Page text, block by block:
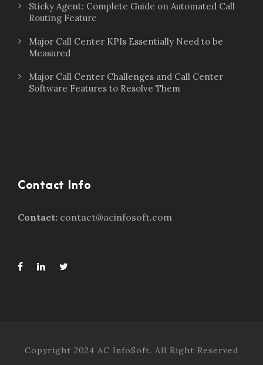
Sticky Agent: Complete Guide on Automated Call
Routing Feature
Major Call Center KPIs Essentially Need to be
Measured
Major Call Center Challenges and Call Center
Software Features to Resolve Them
Contact Info
Contact: contact@acinfosoft.com
Copyright 2024 AC InfoSoft. All Right Reserved